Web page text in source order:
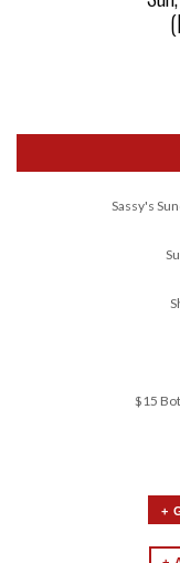
Sassy's
$15
+